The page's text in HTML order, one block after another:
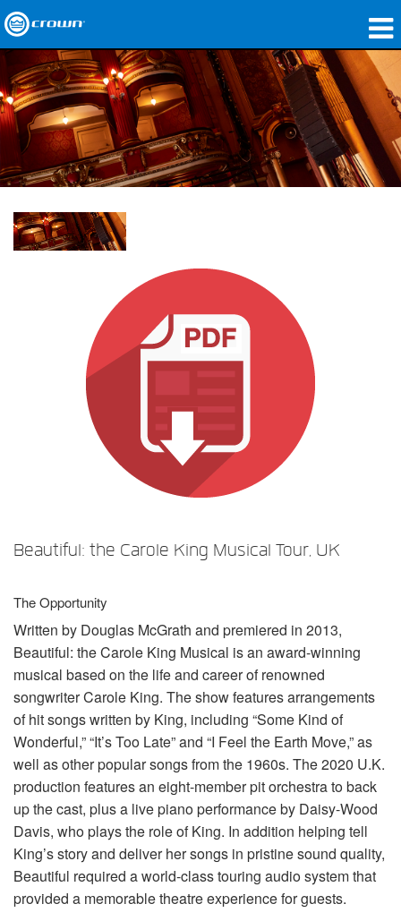
製品
アプリケーション
ネットワークオーディオ
購入先
導入事例
Beautiful: the Carole King Musical Tour, UK
The Opportunity
Written by Douglas McGrath and premiered in 2013,
Beautiful: the Carole King Musical is an award-winning
musical based on the life and career of renowned
songwriter Carole King. The show features arrangements
of hit songs written by King, including “Some Kind of
Wonderful,” “It’s Too Late” and “I Feel the Earth Move,” as
well as other popular songs from the 1960s. The 2020 U.K.
production features an eight-member pit orchestra to back
up the cast, plus a live piano performance by Daisy-Wood
Davis, who plays the role of King. In addition helping tell
King’s story and deliver her songs in pristine sound quality,
Beautiful required a world-class touring audio system that
provided a memorable theatre experience for guests.